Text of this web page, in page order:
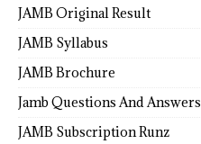
JAMB Original Result
JAMB Syllabus
JAMB Brochure
Jamb Questions And Answers
JAMB Subscription Runz